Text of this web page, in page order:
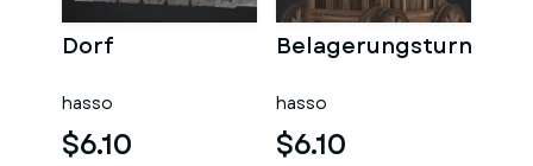
Dorf
hasso
$6.10
Belagerungsturn
hasso
$6.10